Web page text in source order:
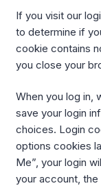
If you visit our
to determine if
cookie contains
you close your
When you log in,
save your login
choices. Login
options cookies
Me”, your login
your account,